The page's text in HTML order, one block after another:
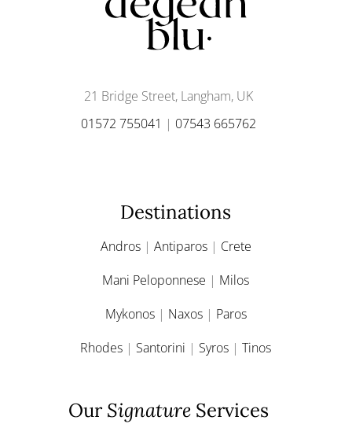
21 Bridge Street, Langham, UK
01572 755041 | 07543 665762
Destinations
Andros| Antiparos| Crete
Mani Peloponnese | Milos
Mykonos| Naxos| Paros
Rhodes | Santorini | Syros |Tinos
OurSignatureServices